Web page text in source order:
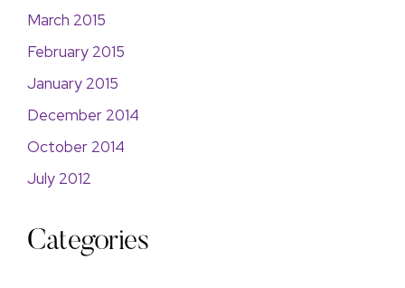
March 2015
February 2015
January 2015
December 2014
October 2014
July 2012
Categories